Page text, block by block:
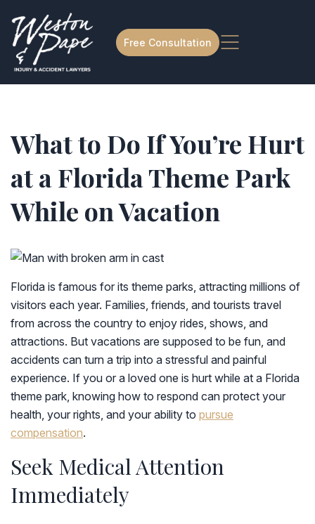
Free Consultation
What to Do If You’re Hurt
at a Florida Theme Park
While on Vacation
Florida is famous for its theme parks, attracting millions of
visitors each year. Families, friends, and tourists travel
from across the country to enjoy rides, shows, and
attractions. But vacations are supposed to be fun, and
accidents can turn a trip into a stressful and painful
experience. If you or a loved one is hurt while at a Florida
theme park, knowing how to respond can protect your
health, your rights, and your ability to pursue
compensation.
Seek Medical Attention
Immediately